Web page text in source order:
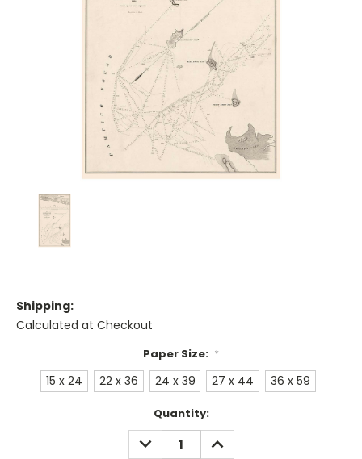
Shipping:
Calculated at Checkout
Paper Size: *
15 x 24 22 x 36 24 x 39 27 x 44 36 x 59
Quantity:
DECREASE
QUANTITY:
INCREASE
QUANTITY: